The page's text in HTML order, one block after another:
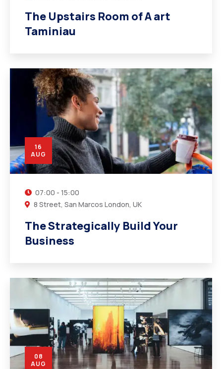
The Upstairs Room of A art
Taminiau
16
AUG
07:00 - 15:00
8 Street, San Marcos London, UK
The Strategically Build Your
Business
08
AUG